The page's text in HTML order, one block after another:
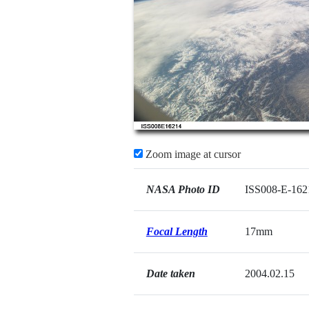
Zoom image at cursor
NASA Photo ID ISS008-E-
Focal Length 17mm
Date taken 2004.02.15